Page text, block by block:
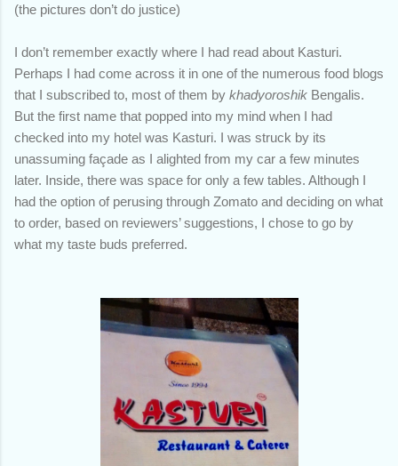
(the pictures don’t do justice)
I don’t remember exactly where I had read about Kasturi.
Perhaps I had come across it in one of the numerous food blogs
that I subscribed to, most of them by khadyoroshik Bengalis.
But the first name that popped into my mind when I had
checked into my hotel was Kasturi. I was struck by its
unassuming façade as I alighted from my car a few minutes
later. Inside, there was space for only a few tables. Although I
had the option of perusing through Zomato and deciding on what
to order, based on reviewers’ suggestions, I chose to go by
what my taste buds preferred.